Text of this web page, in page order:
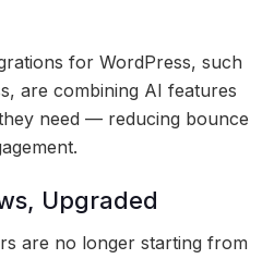
for WordPress, such
are combining AI features
need — reducing bounce
Upgraded
are no longer starting from